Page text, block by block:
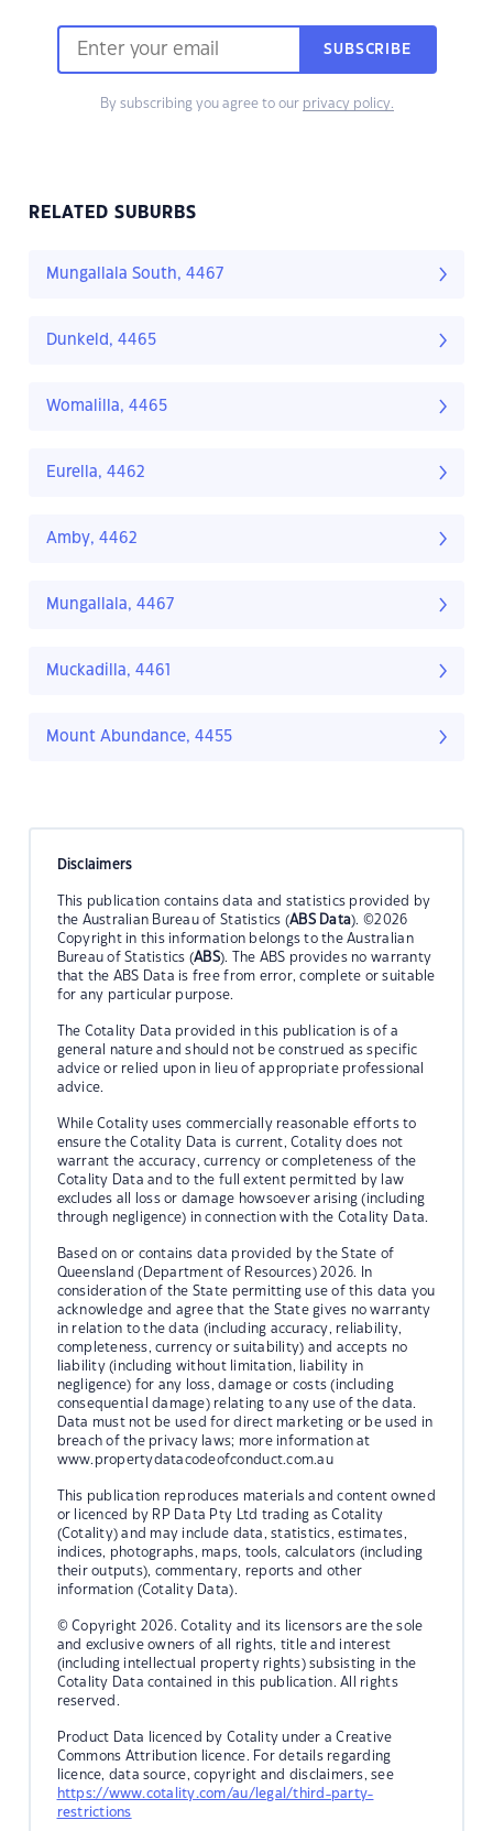
SUBSCRIBE
By subscribing you agree to our privacy policy.
RELATED SUBURBS
Mungallala South, 4467
Dunkeld, 4465
Womalilla, 4465
Eurella, 4462
Amby, 4462
Mungallala, 4467
Muckadilla, 4461
Mount Abundance, 4455
Disclaimers
This publication contains data and statistics provided by
the Australian Bureau of Statistics (ABS Data). ©2026
Copyright in this information belongs to the Australian
Bureau of Statistics (ABS). The ABS provides no warranty
that the ABS Data is free from error, complete or suitable
for any particular purpose.
The Cotality Data provided in this publication is of a
general nature and should not be construed as specific
advice or relied upon in lieu of appropriate professional
advice.
While Cotality uses commercially reasonable efforts to
ensure the Cotality Data is current, Cotality does not
warrant the accuracy, currency or completeness of the
Cotality Data and to the full extent permitted by law
excludes all loss or damage howsoever arising (including
through negligence) in connection with the Cotality Data.
Based on or contains data provided by the State of
Queensland (Department of Resources) 2026. In
consideration of the State permitting use of this data you
acknowledge and agree that the State gives no warranty
in relation to the data (including accuracy, reliability,
completeness, currency or suitability) and accepts no
liability (including without limitation, liability in
negligence) for any loss, damage or costs (including
consequential damage) relating to any use of the data.
Data must not be used for direct marketing or be used in
breach of the privacy laws; more information at
www.propertydatacodeofconduct.com.au
This publication reproduces materials and content owned
or licenced by RP Data Pty Ltd trading as Cotality
(Cotality) and may include data, statistics, estimates,
indices, photographs, maps, tools, calculators (including
their outputs), commentary, reports and other
information (Cotality Data).
© Copyright 2026. Cotality and its licensors are the sole
and exclusive owners of all rights, title and interest
(including intellectual property rights) subsisting in the
Cotality Data contained in this publication. All rights
reserved.
Product Data licenced by Cotality under a Creative
Commons Attribution licence. For details regarding
licence, data source, copyright and disclaimers, see
https://www.cotality.com/au/legal/third-party-
restrictions